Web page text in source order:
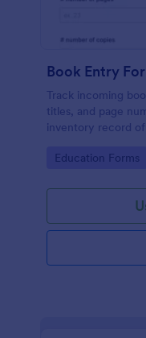
Book Entry
Track incoming
titles, and page
inventory record
Go to Category:
Education Forms